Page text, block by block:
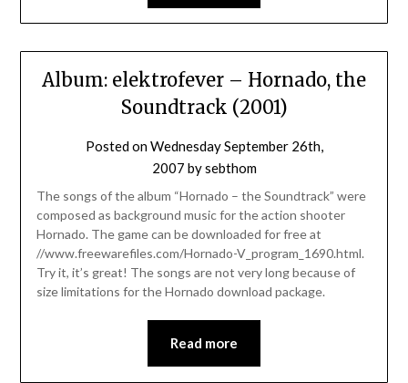
Album: elektrofever – Hornado, the
Soundtrack (2001)
Posted onWednesday September 26th,
2007 bysebthom
The songs of the album “Hornado – the Soundtrack” were
composed as background music for the action shooter
Hornado. The game can be downloaded for free at
//www.freewarefiles.com/Hornado-V_program_1690.html.
Try it, it’s great! The songs are not very long because of
size limitations for the Hornado download package.
Read more